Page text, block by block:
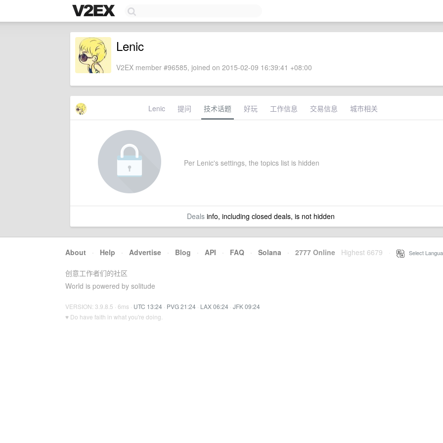
Lenic
V2EX member #96585, joined on 2015-02-09 16:39:41 +08:00
Lenic 提问 技术话题 好玩 工作信息 交易信息 城市相关
Per Lenic's settings, the topics list is hidden
Dealsinfo, including closed deals, is not hidden
About · Help · Advertise · Blog · API · FAQ · Solana · 2777 Online Highest 6679 Select
创意工作者们的社区
World is powered by solitude
VERSION: 3.9.8.5 · 6ms · UTC 13:24 · PVG 21:24 · LAX 06:24 · JFK 09:24
♥ Do have faith in what you're doing.